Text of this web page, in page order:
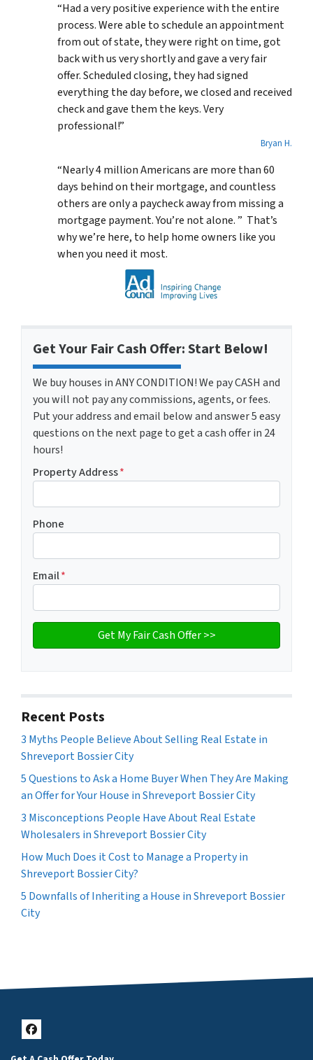
“Had a very positive experience with the entire
process. Were able to schedule an appointment
from out of state, they were right on time, got
back with us very shortly and gave a very fair
offer. Scheduled closing, they had signed
everything the day before, we closed and received
check and gave them the keys. Very
professional!”
Bryan H.
“Nearly 4 million Americans are more than 60
days behind on their mortgage, and countless
others are only a paycheck away from missing a
mortgage payment. You’re not alone. ” That’s
why we’re here, to help home owners like you
when you need it most.
Get Your Fair Cash Offer: Start Below!
We buy houses in ANY CONDITION! We pay CASH and
you will not pay any commissions, agents, or fees.
Put your address and email below and answer 5 easy
questions on the next page to get a cash offer in 24
hours!
Property Address*
Phone
Email*
Recent Posts
3 Myths People Believe About Selling Real Estate in
Shreveport Bossier City
5 Questions to Ask a Home Buyer When They Are Making
an Offer for Your House in Shreveport Bossier City
3 Misconceptions People Have About Real Estate
Wholesalers in Shreveport Bossier City
How Much Does it Cost to Manage a Property in
Shreveport Bossier City?
5 Downfalls of Inheriting a House in Shreveport Bossier
City
Facebook